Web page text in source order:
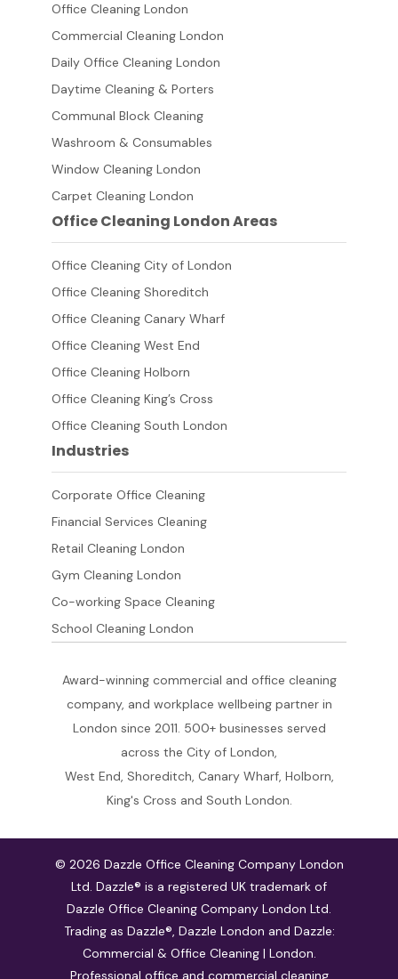
Office Cleaning London
Commercial Cleaning London
Daily Office Cleaning London
Daytime Cleaning & Porters
Communal Block Cleaning
Washroom & Consumables
Window Cleaning London
Carpet Cleaning London
Office Cleaning London Areas
Office Cleaning City of London
Office Cleaning Shoreditch
Office Cleaning Canary Wharf
Office Cleaning West End
Office Cleaning Holborn
Office Cleaning King’s Cross
Office Cleaning South London
Industries
Corporate Office Cleaning
Financial Services Cleaning
Retail Cleaning London
Gym Cleaning London
Co-working Space Cleaning
School Cleaning London
Award-winning commercial and office cleaning
company, and workplace wellbeing partner in
London since 2011. 500+ businesses served
across the City of London,
West End, Shoreditch, Canary Wharf, Holborn,
King's Cross and South London.
© 2026 Dazzle Office Cleaning Company London
Ltd. Dazzle® is a registered UK trademark of
Dazzle Office Cleaning Company London Ltd.
Trading as Dazzle®, Dazzle London and Dazzle:
Commercial & Office Cleaning | London.
Professional office and commercial cleaning